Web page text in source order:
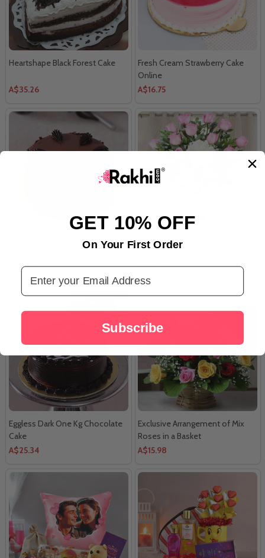
Heartshape Black Forest Cake
A$35.26
Fresh Cream Strawberry Cake
Online
A$16.75
Eggless Choco Chips Bite Cake
A$17.63
Amazing Pink Roses in a Glass
A$25.67
Eggless Dark One Kg Chocolate
Cake
A$25.34
Exclusive Arrangement of Mix
Roses in a Basket
A$15.98
GET 10% OFF
On Your First Order
Email Address
Subscribe